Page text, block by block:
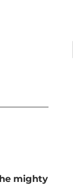
mighty